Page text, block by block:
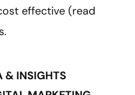
effective (read
& INSIGHTS